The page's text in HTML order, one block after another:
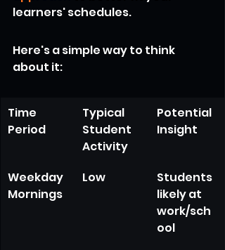
learners' schedules.
Here's a simple way to think
about it:
Time
Period
Typical
Student
Activity
Potential
Insight
Weekday
Mornings
Low
Students
likely at
work/sch
ool